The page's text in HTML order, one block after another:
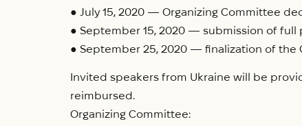
● July 15, 2020 — Organizing Committee
● September 15, 2020 — submission of full
● September 25, 2020 — finalization of
Invited speakers from Ukraine will be
reimbursed.
Organizing Committee: